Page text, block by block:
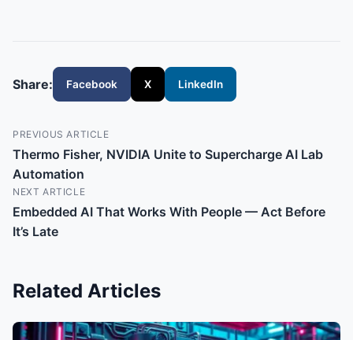
Share: Facebook X LinkedIn
PREVIOUS ARTICLE
Thermo Fisher, NVIDIA Unite to Supercharge AI Lab
Automation
NEXT ARTICLE
Embedded AI That Works With People — Act Before
It’s Late
Related Articles